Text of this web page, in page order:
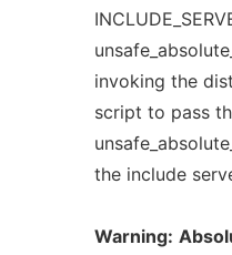
invoking the
script to pass
the include
Warning: